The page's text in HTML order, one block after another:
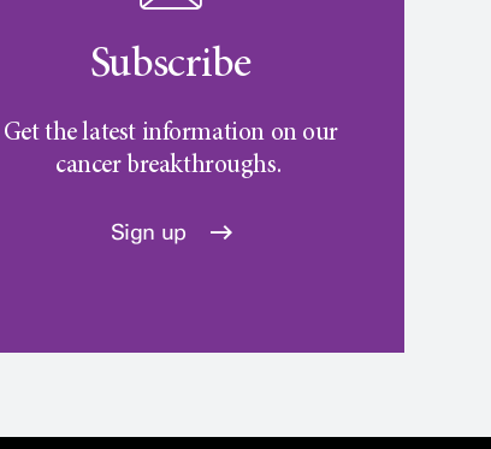
Subscribe
Get the latest information on our
cancer breakthroughs.
Sign up